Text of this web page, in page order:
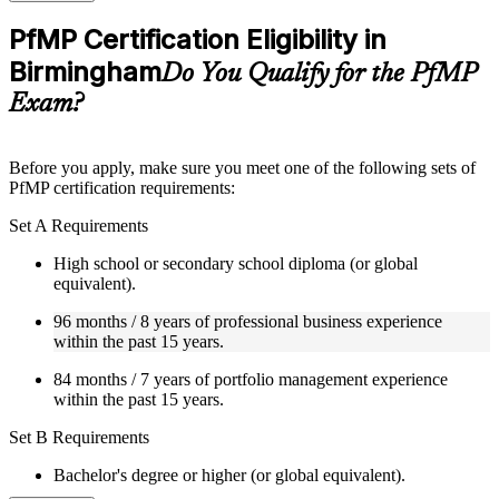
checks to reinforce understanding
Practice questions, assignments, quizzes, or mock assessments
included where applicable
Supplementary learning aids such as templates, case studies,
guides, flashcards, or toolkits depending on the course
structure
Live interactive sessions delivered by experienced trainers
Real-world examples, case discussions, and practical activities
to improve applied understanding
Opportunities to ask questions, clarify doubts, and participate
in trainer-led discussions
Training focused on helping learners apply concepts at work,
not just complete the course content
Flexible Learning Support in Birmingham
corporate teams in Birmingham
self-paced learning, or customized group training depending
PfMP Certification Eligibility in
BirminghamDo You Qualify for the PfMP
Exam?
Before you apply, make sure you meet one of the following sets of
PfMP certification requirements:
Set A Requirements
High school or secondary school diploma (or global
equivalent).
96 months / 8 years of professional business experience
within the past 15 years.
84 months / 7 years of portfolio management experience
within the past 15 years.
Set B Requirements
Bachelor's degree or higher (or global equivalent).